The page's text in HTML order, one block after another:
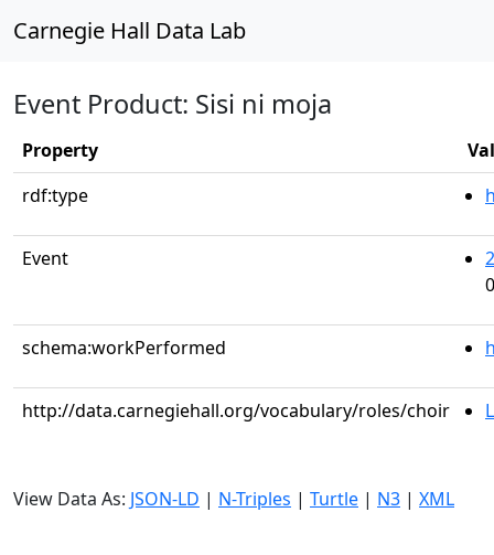
Carnegie Hall Data Lab
Event Product: Sisi ni moja
Property
rdf:type
Event
schema:workPerformed
http://data.carnegiehall.org/vocabulary/roles/choir
View Data As: JSON-LD | N-Triples | Turtle | N3 | XML